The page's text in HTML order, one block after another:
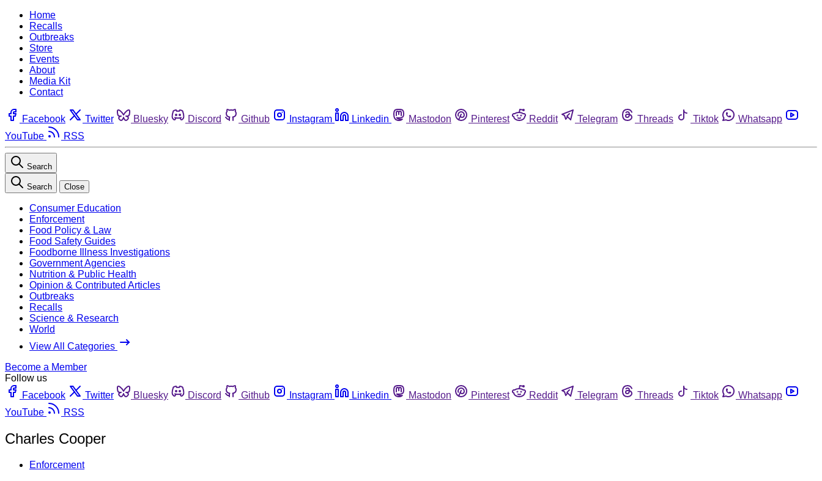
Home
Recalls
Outbreaks
Store
Events
About
Media Kit
Contact
Facebook Twitter Bluesky Discord Github Instagram Linkedin Mastodon Pinterest Reddit Telegram Threads Tiktok
Whatsapp
YouTube
RSS
Search
Search Close
Consumer Education
Enforcement
Food Policy & Law
Food Safety Guides
Foodborne Illness Investigations
Government Agencies
Nutrition & Public Health
Opinion & Contributed Articles
Outbreaks
Recalls
Science & Research
World
View All Categories
Become a Member
Follow us
Facebook
Twitter Bluesky Discord Github Instagram Linkedin Mastodon Pinterest Reddit Telegram Threads Tiktok
Whatsapp
YouTube
RSS
Charles Cooper
Enforcement